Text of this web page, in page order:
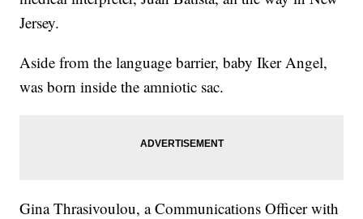
Jersey.
Aside from the language barrier, baby Iker Angel,
was born inside the amniotic sac.
Gina Thrasivoulou, a Communications Officer with